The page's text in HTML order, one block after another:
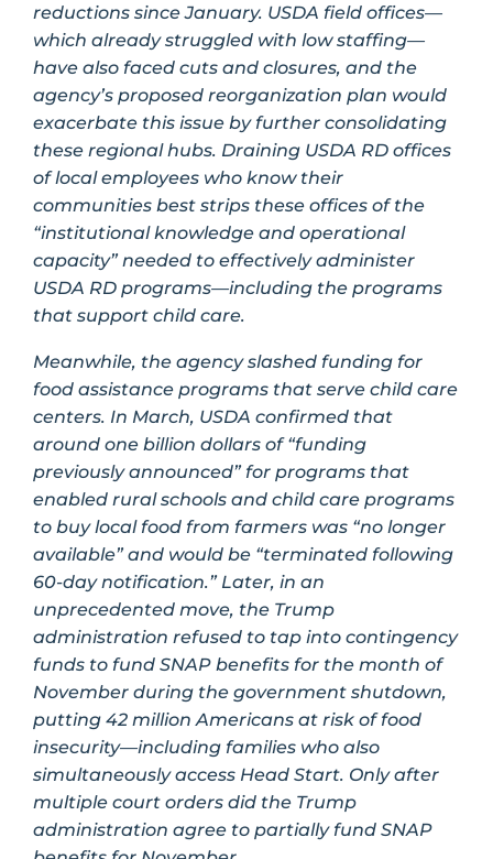
reductions since January. USDA field offices—
which already struggled with low staffing—
have also faced cuts and closures, and the
agency’s proposed reorganization plan would
exacerbate this issue by further consolidating
these regional hubs. Draining USDA RD offices
of local employees who know their
communities best strips these offices of the
“institutional knowledge and operational
capacity” needed to effectively administer
USDA RD programs—including the programs
that support child care.
Meanwhile, the agency slashed funding for
food assistance programs that serve child care
centers. In March, USDA confirmed that
around one billion dollars of “funding
previously announced” for programs that
enabled rural schools and child care programs
to buy local food from farmers was “no longer
available” and would be “terminated following
60-day notification.” Later, in an
unprecedented move, the Trump
administration refused to tap into contingency
funds to fund SNAP benefits for the month of
November during the government shutdown,
putting 42 million Americans at risk of food
insecurity—including families who also
simultaneously access Head Start. Only after
multiple court orders did the Trump
administration agree to partially fund SNAP